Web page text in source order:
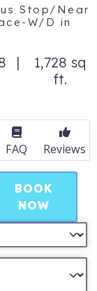
Stop/Near
W/D in
1,728 sq
ft.
FAQ Reviews
BOOK
NOW